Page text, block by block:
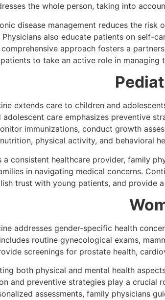
the whole person, taking into
disease management reduces the
Physicians also educate patients on self-
comprehensive approach fosters a
to take an active role in managing
extends care to children and
adolescent care emphasizes preventive
immunizations, conduct growth
physical activity, and behavioral
a consistent healthcare provider, family
in navigating medical concerns.
trust with young patients, and provide
addresses gender-specific health
routine gynecological exams,
screenings for prostate health,
both physical and mental health
and preventive strategies play a crucial
assessments, family physicians